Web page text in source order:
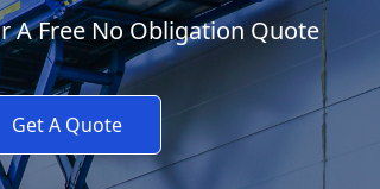
A Free No Obligation Quote
Get A Quote